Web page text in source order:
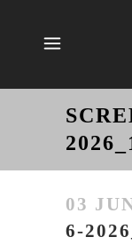
03
6-